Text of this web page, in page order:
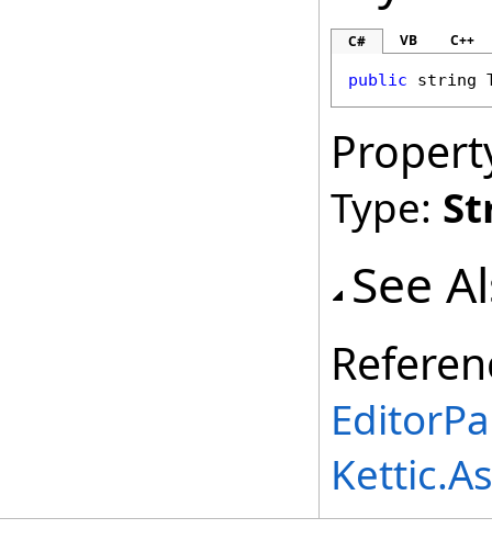
C# VB C++
public string
Type:
See